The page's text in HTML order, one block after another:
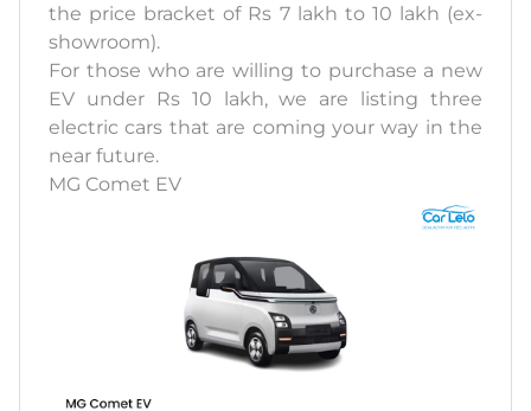
the price bracket of Rs 7 lakh to 10 lakh (ex-
showroom).
For those who are willing to purchase a new
EV under Rs 10 lakh, we are listing three
electric cars that are coming your way in the
near future.
MG Comet EV